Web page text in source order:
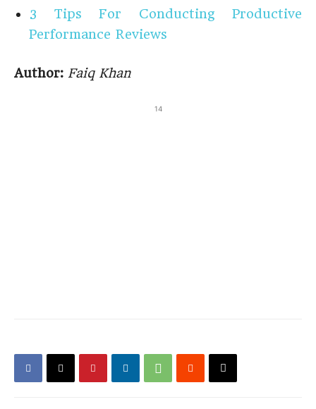
3 Tips For Conducting Productive
Performance Reviews
Author: Faiq Khan
14